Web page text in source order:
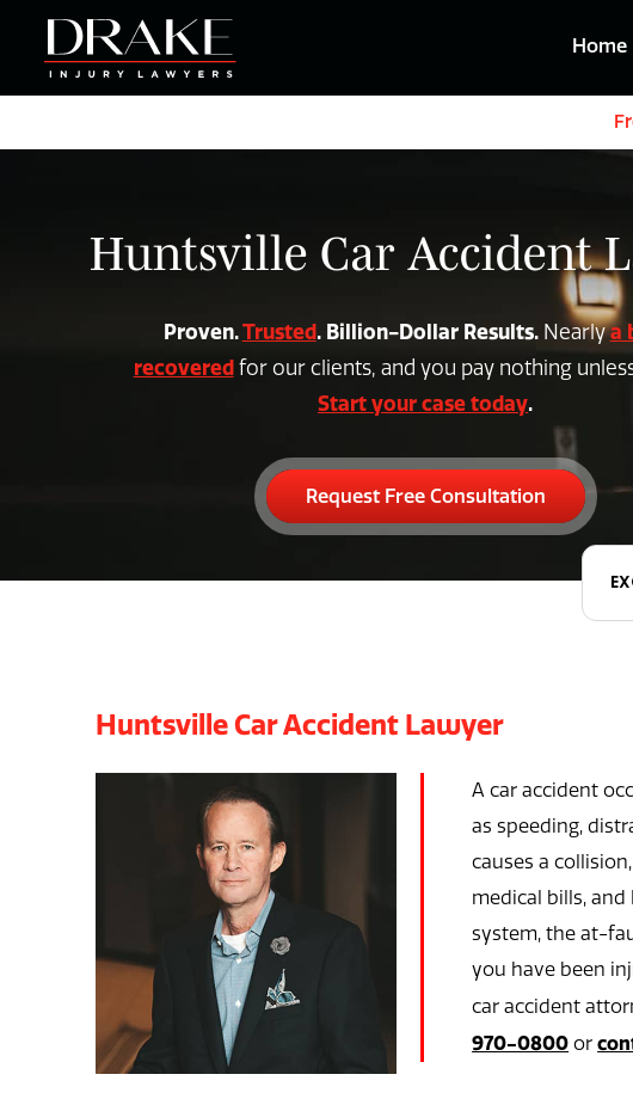
Home
Huntsville Car Accident
Proven.Trusted. Billion-Dollar Results.Nearlya
recoveredfor our clients, and you pay nothing
Start your case today.
Request Free Consultation
Huntsville Car Accident Lawyer
A car accident
as speeding,
causes a
medical bills, and
system, the at-
you have been
car accident
970-0800 or